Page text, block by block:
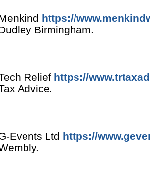
https://
Birmingham.
Relief https://
Advice.
Events Ltd https://